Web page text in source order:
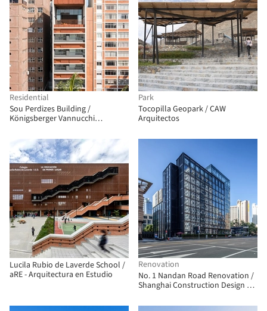
Residential
Sou Perdizes Building /
Königsberger Vannucchi
Park
Tocopilla Geopark / CAW
Arquitectos
Lucila Rubio de Laverde School /
aRE - Arquitectura en Estudio
Renovation
No. 1 Nandan Road Renovation /
Shanghai Construction Design &